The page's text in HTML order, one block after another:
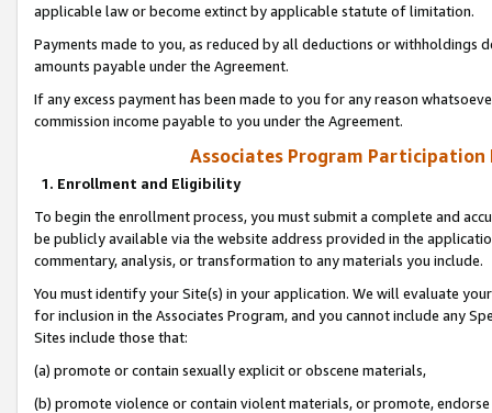
applicable law or become extinct by applicable statute of limitation.
Payments made to you, as reduced by all deductions or
amounts payable under the Agreement.
If any excess payment has been made to you for any reason
commission income payable to you under the Agreement.
Associates Program Participation
1. Enrollment and Eligibility
To begin the enrollment process, you must submit a complete and
be publicly available via the website address provided in the
commentary, analysis, or transformation to any materials you include.
You must identify your Site(s) in your application. We will evaluate
for inclusion in the Associates Program, and you cannot include any
Sites include those that:
(a) promote or contain sexually explicit or obscene materials,
(b) promote violence or contain violent materials, or promote,